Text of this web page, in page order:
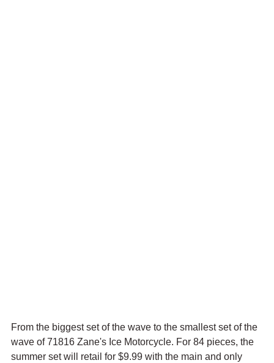
From the biggest set of the wave to the smallest set of the
wave of 71816 Zane's Ice Motorcycle. For 84 pieces, the
summer set will retail for $9.99 with the main and only